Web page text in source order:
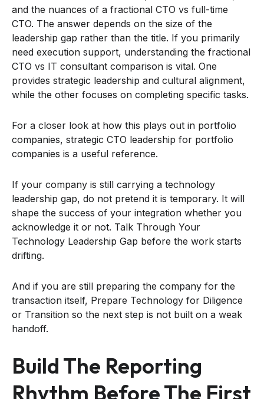
and the nuances of a fractional CTO vs full-time
CTO. The answer depends on the size of the
leadership gap rather than the title. If you primarily
need execution support, understanding the fractional
CTO vs IT consultant comparison is vital. One
provides strategic leadership and cultural alignment,
while the other focuses on completing specific tasks.
For a closer look at how this plays out in portfolio
companies, strategic CTO leadership for portfolio
companies is a useful reference.
If your company is still carrying a technology
leadership gap, do not pretend it is temporary. It will
shape the success of your integration whether you
acknowledge it or not. Talk Through Your
Technology Leadership Gap before the work starts
drifting.
And if you are still preparing the company for the
transaction itself, Prepare Technology for Diligence
or Transition so the next step is not built on a weak
handoff.
Build The Reporting
Rhythm Before The First